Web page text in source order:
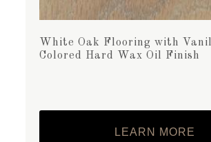
White Oak Flooring with
Colored Hard Wax Oil Finish
LEARN MORE